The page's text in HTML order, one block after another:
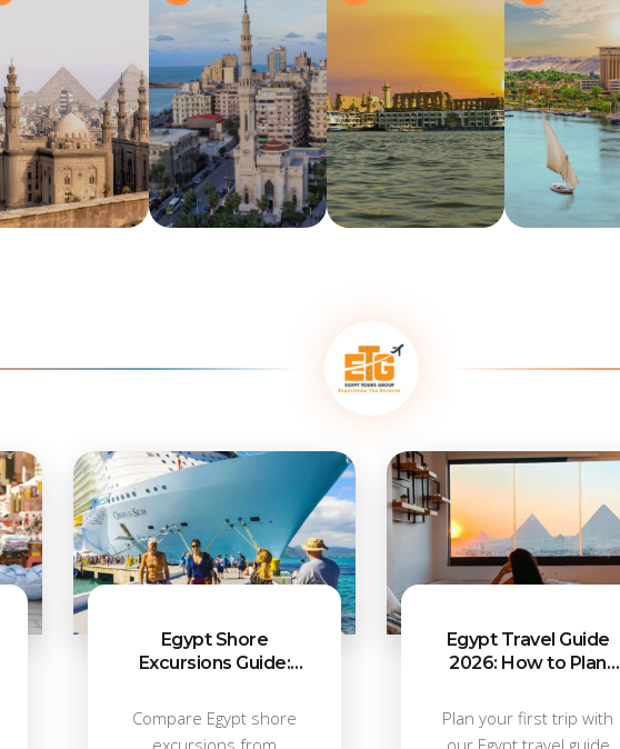
Egypt Shore
Excursions Guide:
Port
Compare Egypt shore
Egypt Travel Guide
2026: How to Plan
Plan your first trip with